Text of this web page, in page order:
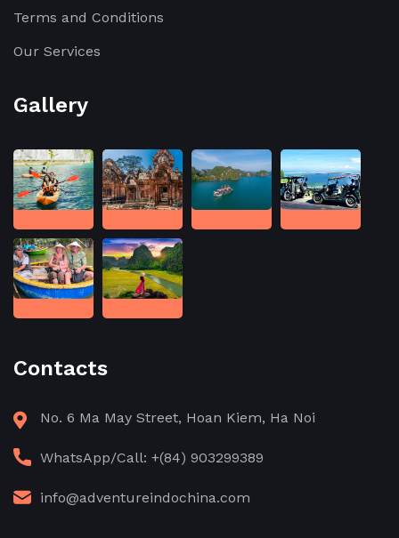
Terms and Conditions
Our Services
Gallery
Contacts
No. 6 Ma May Street, Hoan Kiem, Ha Noi
WhatsApp/Call: +(84) 903299389
info@adventureindochina.com